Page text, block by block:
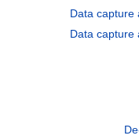
Data capture
Data capture